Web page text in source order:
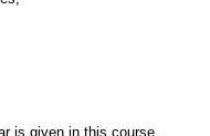
is given in this course.